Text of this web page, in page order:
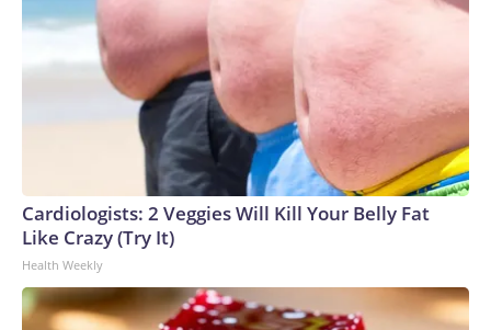
Cardiologists: 2 Veggies Will Kill Your Belly Fat
Like Crazy (Try It)
Health Weekly